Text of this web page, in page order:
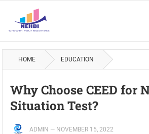
HOME EDUCATION
Why Choose CEED for
Situation Test?
ADMIN — NOVEMBER 15, 2022